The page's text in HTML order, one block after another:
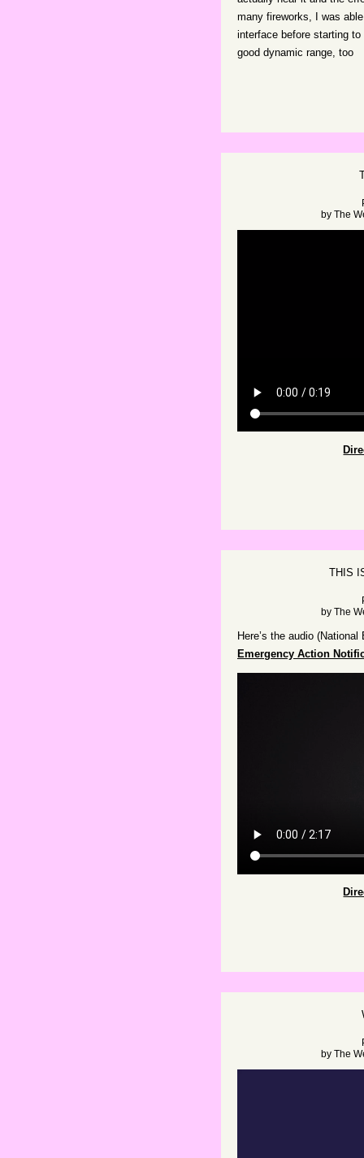
many fireworks, I was
interface before starting
good dynamic range, too
byThe
THIS
byThe
Here’s the audio
Emergency Action
byThe